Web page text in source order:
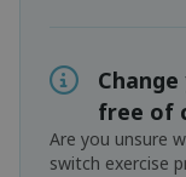
free of
Are you unsure
switch exercise